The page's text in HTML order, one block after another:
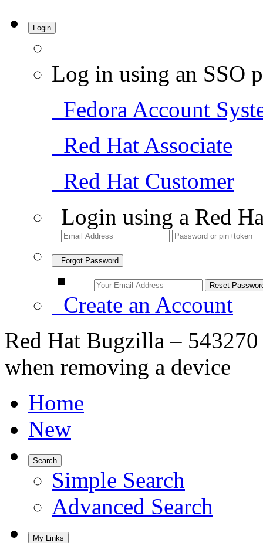
Login
Log in using an SSO
Fedora Account
Red Hat Associate
Red Hat Customer
Login using a Red
Forgot Password
Create an Account
Red Hat Bugzilla –
when removing a device
Home
New
Search
Simple Search
Advanced Search
My Links